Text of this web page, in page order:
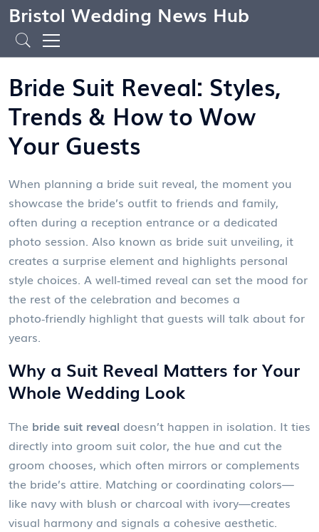
Bristol Wedding News Hub
Bride Suit Reveal: Styles,
Trends & How to Wow
Your Guests
When planning a bride suit reveal, the moment you
showcase the bride’s outfit to friends and family,
often during a reception entrance or a dedicated
photo session. Also known as bride suit unveiling, it
creates a surprise element and highlights personal
style choices. A well‑timed reveal can set the mood for
the rest of the celebration and becomes a
photo‑friendly highlight that guests will talk about for
years.
Why a Suit Reveal Matters for Your
Whole Wedding Look
The bride suit reveal doesn’t happen in isolation. It ties
directly into groom suit color, the hue and cut the
groom chooses, which often mirrors or complements
the bride’s attire. Matching or coordinating colors—
like navy with blush or charcoal with ivory—creates
visual harmony and signals a cohesive aesthetic.